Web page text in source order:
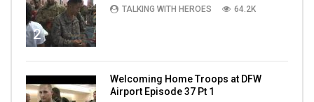
2
TALKING WITH HEROES 64.2K
Welcoming Home Troops at DFW
Airport Episode 37 Pt 1